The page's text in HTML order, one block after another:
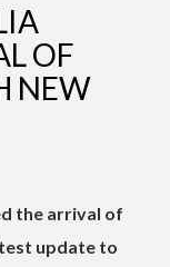
OF
NEW
the arrival of
update to